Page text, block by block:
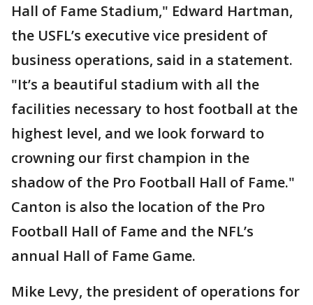
Hall of Fame Stadium," Edward Hartman,
the USFL’s executive vice president of
business operations, said in a statement.
"It’s a beautiful stadium with all the
facilities necessary to host football at the
highest level, and we look forward to
crowning our first champion in the
shadow of the Pro Football Hall of Fame."
Canton is also the location of the Pro
Football Hall of Fame and the NFL’s
annual Hall of Fame Game.
Mike Levy, the president of operations for